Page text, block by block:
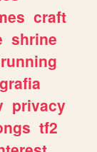
craft
shrine
running
privacy
tf2